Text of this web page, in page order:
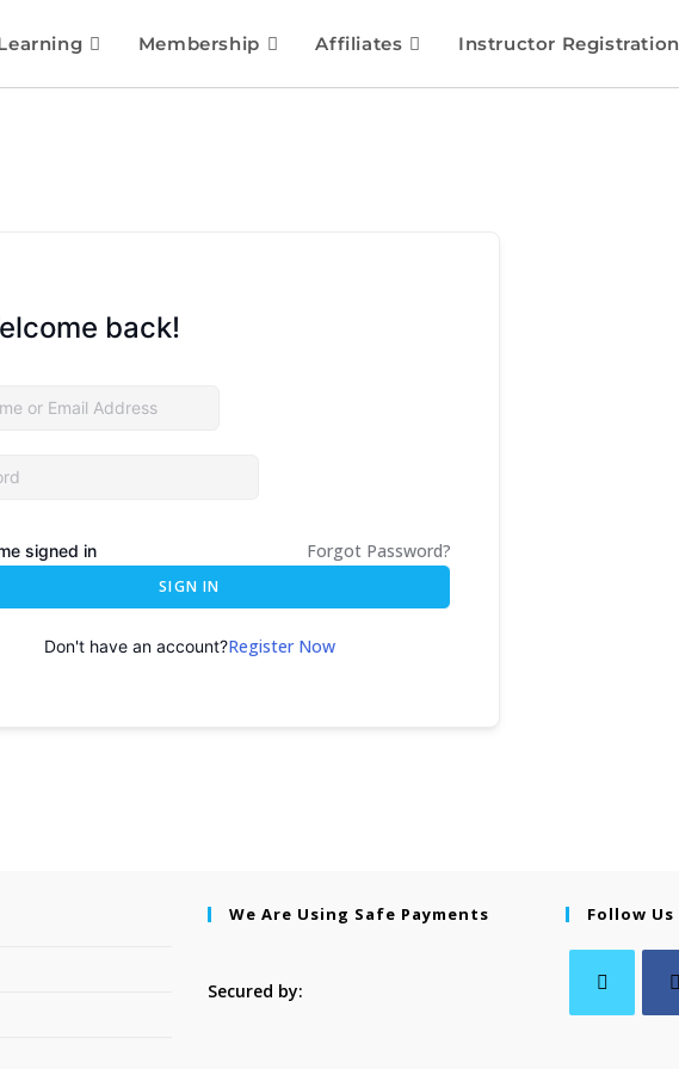
Membership Affiliates Instructor Registration
back!
signed in Forgot Password?
SIGN IN
Don't have an account?Register Now
We Are Using Safe Payments
Secured by:
Follow Us